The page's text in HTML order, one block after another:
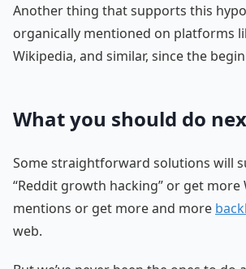
Another thing that supports this
organically mentioned on platforms
Wikipedia, and similar, since the
What you should do
Some straightforward solutions will
“Reddit growth hacking” or get more
mentions or get more and more
web.